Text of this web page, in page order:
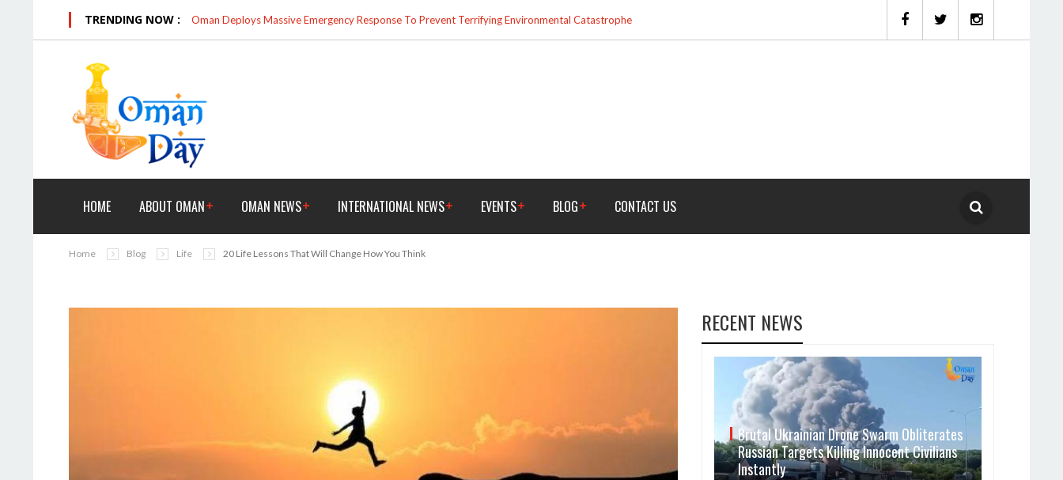
TRENDING NOW : Oman Deploys Massive Emergency Response To Prevent Terrifying Environmental Catastrophe
HOME ABOUT OMAN OMAN NEWS INTERNATIONAL NEWS EVENTS BLOG CONTACT US
Home Blog Life 20 Life Lessons That Will Change How You Think
RECENT NEWS
Brutal Ukrainian Drone Swarm Obliterates
Russian Targets Killing Innocent Civilians
Instantly